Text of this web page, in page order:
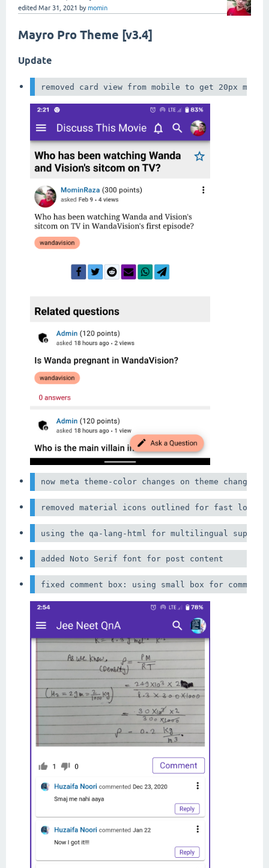
edited Mar 31, 2021 bymomin
Mayro Pro Theme [v3.4]
Update
removed card view from mobile to get 20px
now meta theme-color changes on theme change
using the qa-lang-html for multilingual support